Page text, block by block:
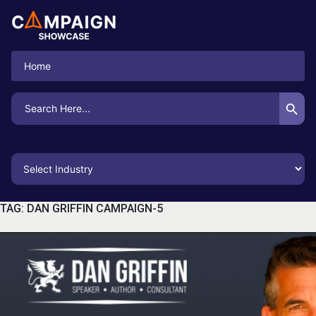
Home
Search
for:
Search Button
TAG: DAN GRIFFIN CAMPAIGN-5